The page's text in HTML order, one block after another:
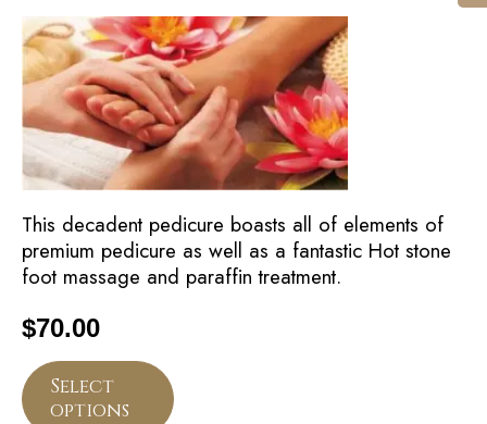
This decadent pedicure boasts all of elements of
premium pedicure as well as a fantastic Hot stone
foot massage and paraffin treatment.
$70.00
Select
options